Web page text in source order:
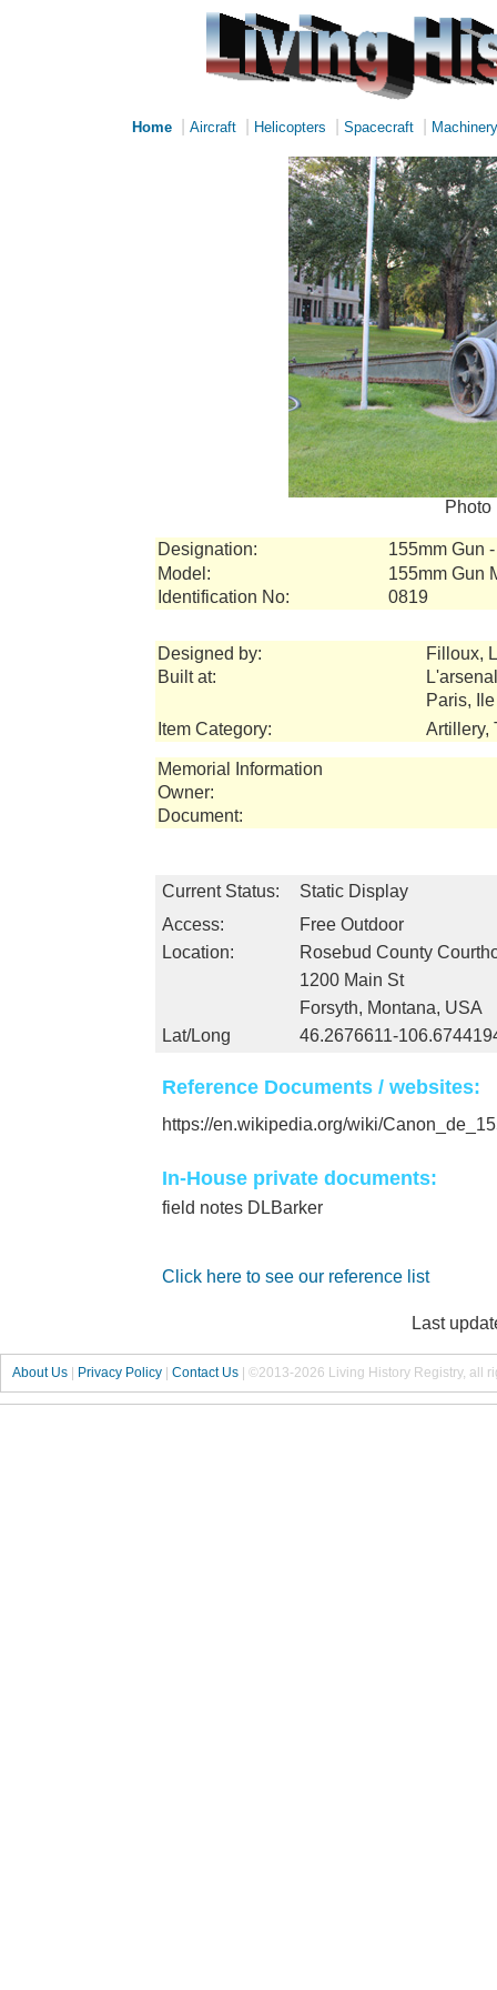
Home Aircraft Helicopters Spacecraft Machinery
Photo
Designation:
155mm Gun
Model:
155mm Gun
Identification No:
0819
Designed by:
Filloux,
Built at:
Paris,
Item Category:
Artillery,
Memorial Information
Owner:
Document:
Current Status:
Static Display
Access:
Free Outdoor
Location:
Rosebud County
1200 Main St
Forsyth, Montana, USA
Lat/Long
46.2676611-
Reference Documents / websites:
https://en.wikipedia.org/wiki/
In-House private documents:
field notes DLBarker
Click here to see our reference list
Last
About Us | Privacy Policy | Contact Us | ©2013-2026 Living History Registry, all